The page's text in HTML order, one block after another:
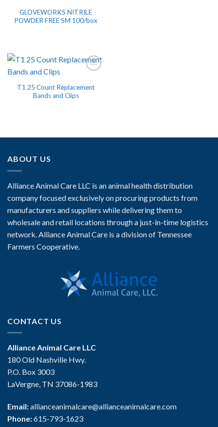
GLOVEWORKS NITRILE
POWDER FREE SM 100/box
T1 25 Count Replacement
Bands and Clips
ABOUT US
Alliance Animal Care LLC is an animal health distribution
company focused exclusively on procuring products from
manufacturers and suppliers while delivering them to
wholesale and retail locations through a just-in-time logistics
network. Alliance Animal Care is a division of Tennessee
Farmers Cooperative.
CONTACT US
Alliance Animal Care LLC
180 Old Nashville Hwy.
P.O. Box 3003
LaVergne, TN 37086-1983
Email:allianceanimalcare@allianceanimalcare.com
Phone:615-793-1623